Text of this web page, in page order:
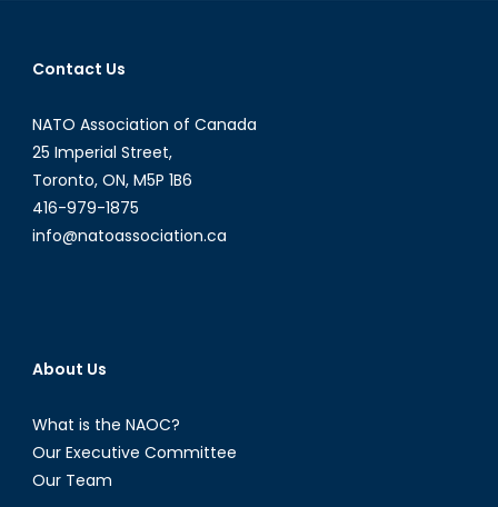
Contact Us
NATO Association of Canada
25 Imperial Street,
Toronto, ON, M5P 1B6
416-979-1875
info@natoassociation.ca
About Us
What is the NAOC?
Our Executive Committee
Our Team